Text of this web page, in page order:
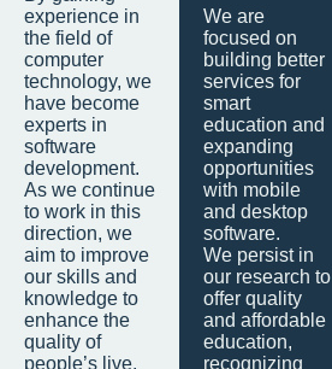
experience in
the field of
computer
technology, we
have become
experts in
software
development.
As we continue
to work in this
direction, we
aim to improve
our skills and
knowledge to
enhance the
quality of
people’s live.
We are
focused on
building better
services for
smart
education and
expanding
opportunities
with mobile
and desktop
software.
We persist in
our research to
offer quality
and affordable
education,
recognizing